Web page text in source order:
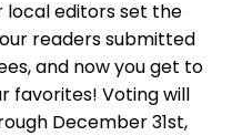
local editors set the
readers submitted
and now you get to
favorites! Voting will
December 31st,